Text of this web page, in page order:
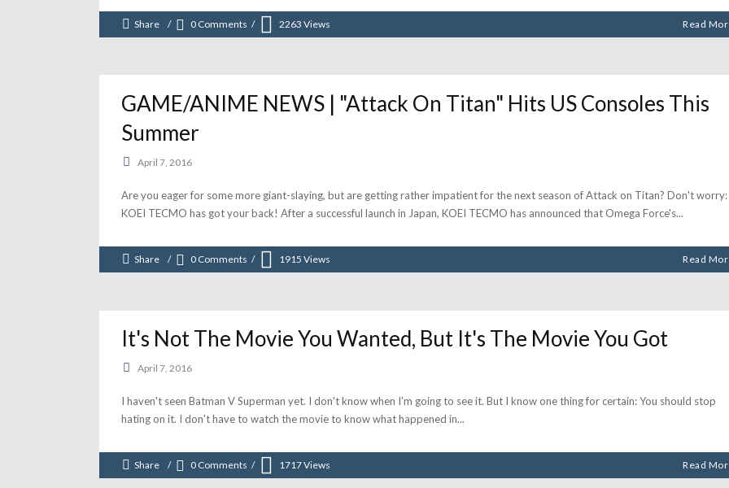
Share 0 Comments 2263 Views Read
GAME/ANIME NEWS | "Attack On Titan" Hits US Consoles This
Summer
April 7, 2016
Are you eager for some more giant-slaying, but are getting rather impatient for the next season of Attack on Titan? Don't worry:
KOEI TECMO has got your back! After a successful launch in Japan, KOEI TECMO has announced that Omega Force's
Share 0 Comments 1915 Views Read
It's Not The Movie You Wanted, But It's The Movie You Got
April 7, 2016
I haven't seen Batman V Superman yet. I don't know when I'm going to see it. But I know one thing for certain: You should stop
hating on it. I don't have to watch the movie to know what happened in
Share 0 Comments 1717Views Read